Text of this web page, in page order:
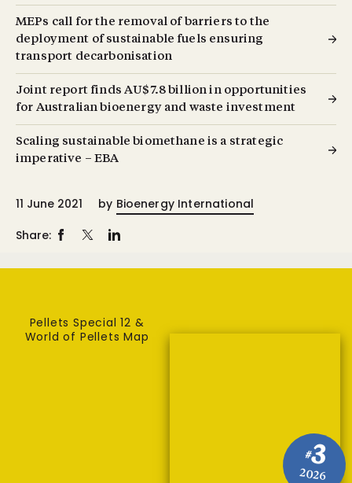
MEPs call for the removal of barriers to the
deployment of sustainable fuels ensuring
transport decarbonisation
Joint report finds AU$7.8 billion in opportunities
for Australian bioenergy and waste investment
Scaling sustainable biomethane is a strategic
imperative – EBA
11 June 2021 by Bioenergy International
Share:
#3
2026
Pellets Special 12 &
World of Pellets Map